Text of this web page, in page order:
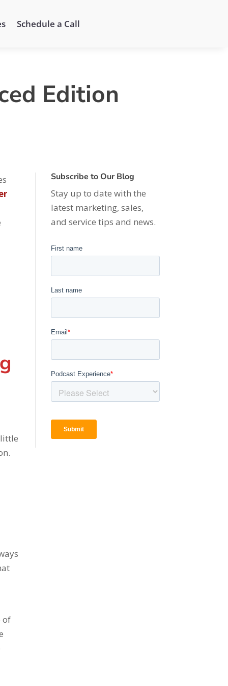
Schedule a Call
Edition
of
Subscribe to Our Blog
Stay up to date with the
latest marketing, sales,
and service tips and news.